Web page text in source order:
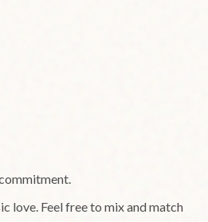
love. Feel free to mix and match